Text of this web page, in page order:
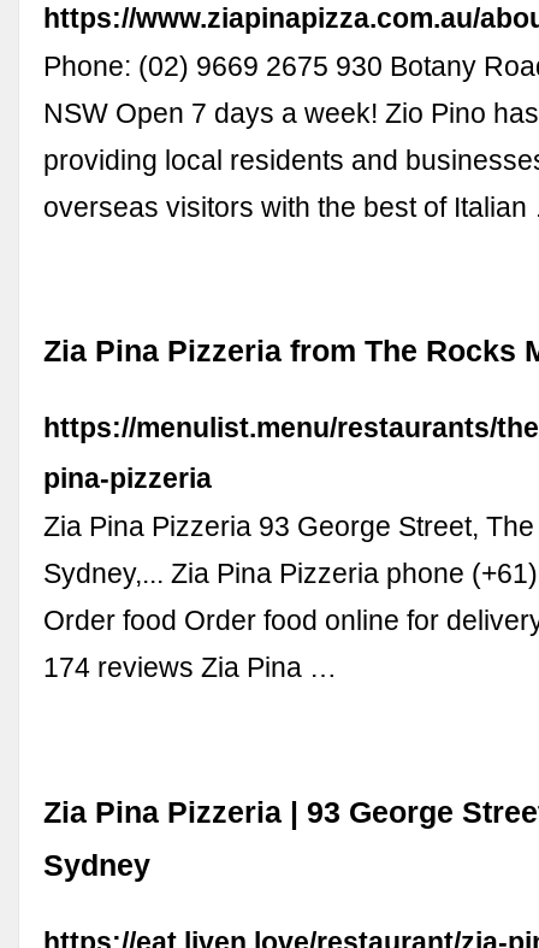
https://www.ziapinapizza.com.au/
Phone: (02) 9669 2675 930 Botany
NSW Open 7 days a week! Zio Pino
providing local residents and
overseas visitors with the best of
Zia Pina Pizzeria from The Rocks
https://menulist.menu/restaurants/
pina-pizzeria
Zia Pina Pizzeria 93 George Street,
Sydney,... Zia Pina Pizzeria phone
Order food Order food online for
174 reviews Zia Pina …
Zia Pina Pizzeria | 93 George
Sydney